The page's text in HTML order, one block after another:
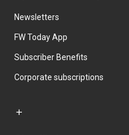
Newsletters
FW Today App
Subscriber Benefits
Corporate subscriptions